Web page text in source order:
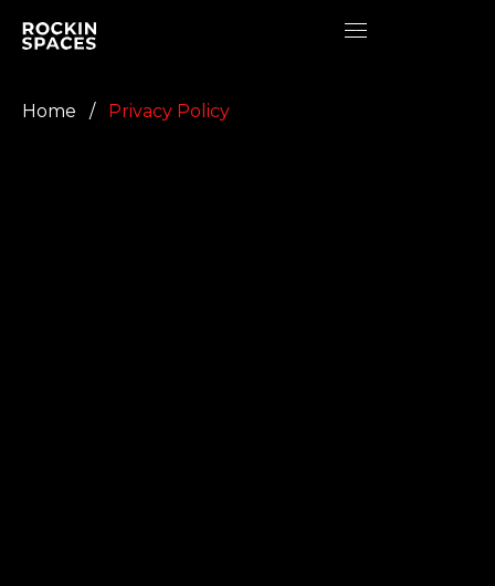
Home / Privacy Policy